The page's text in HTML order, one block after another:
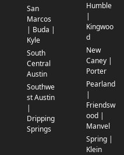
San
Marcos
| Buda |
Kyle
South
Central
Austin
Southwe
st Austin
|
Dripping
Springs
Humble
|
Kingwoo
d
New
Caney |
Porter
Pearland
|
Friendsw
ood |
Manvel
Spring |
Klein